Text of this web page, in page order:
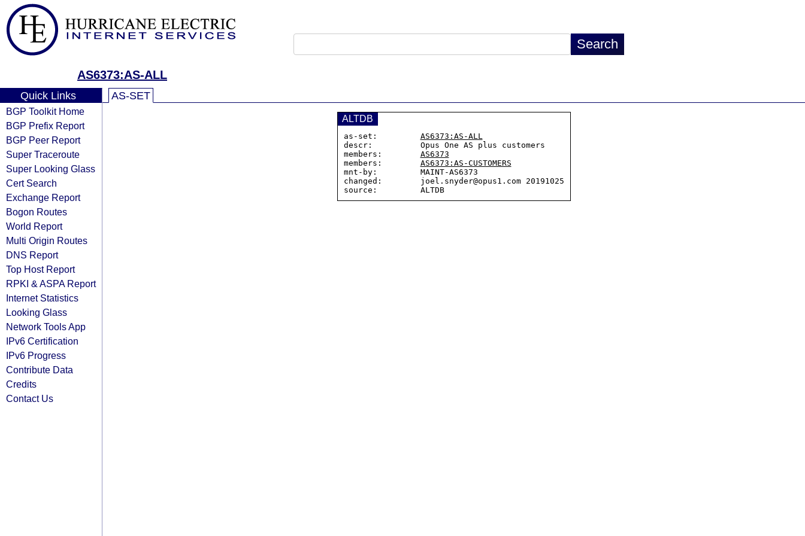
AS6373:AS-ALL
Quick Links
BGP Toolkit Home
BGP Prefix Report
BGP Peer Report
Super Traceroute
Super Looking Glass
Cert Search
Exchange Report
Bogon Routes
World Report
Multi Origin Routes
DNS Report
Top Host Report
RPKI & ASPA Report
Internet Statistics
Looking Glass
Network Tools App
IPv6 Certification
IPv6 Progress
Contribute Data
Credits
Contact Us
AS-SET
ALTDB
as-set: AS6373:AS-ALL
descr:          Opus One AS plus customers
members: AS6373
members: AS6373:AS-CUSTOMERS
mnt-by:         MAINT-AS6373
changed:        joel.snyder@opus1.com 20191025
source:         ALTDB